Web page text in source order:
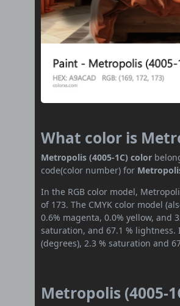
What color is
Metropolis (4005-1C) color
code(color number) for
In the RGB color model,
of 173. The CMYK color model
0.6% magenta, 0.0% yellow, and
saturation, and 67.1 % lightness.
(degrees), 2.3 % saturation and
Metropolis (4005-